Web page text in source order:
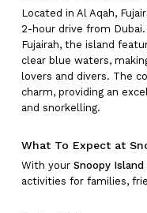
Located in Al Aqah,
2-hour drive from
Fujairah, the island
clear blue waters,
lovers and divers. The
charm, providing an
and snorkelling.
What To Expect at
With your Snoopy
activities for families,